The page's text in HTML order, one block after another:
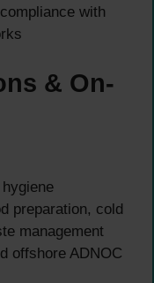
with
& On-
preparation, cold
management
offshore ADNOC